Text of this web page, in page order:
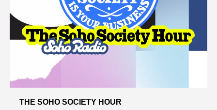
THE SOHO SOCIETY HOUR